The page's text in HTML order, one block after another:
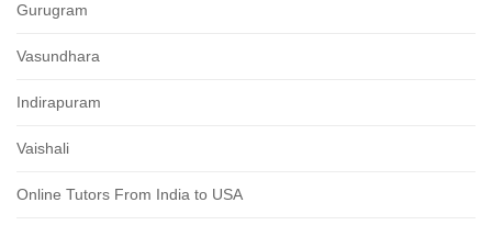
Gurugram
Vasundhara
Indirapuram
Vaishali
Online Tutors From India to USA